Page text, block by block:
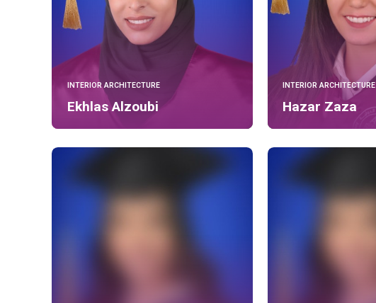
INTERIOR ARCHITECTURE
Ekhlas Alzoubi
INTERIOR ARCHITECTURE
Hazar Zaza